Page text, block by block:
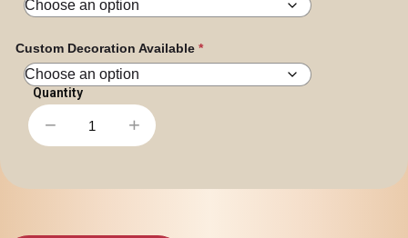
Custom Decoration Available
Drawstring
− +